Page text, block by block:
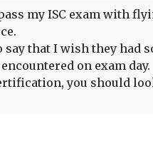
my ISC exam with
say that I wish they
on exam day.
you should